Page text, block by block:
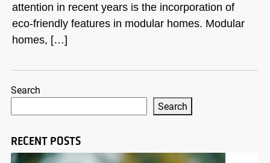
attention in recent years is the incorporation of
eco-friendly features in modular homes. Modular
homes, […]
Search
Search
RECENT POSTS